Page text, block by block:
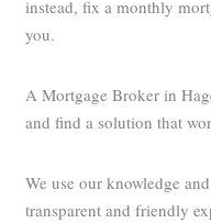
instead, fix a monthly
you.
A Mortgage Broker in
and find a solution that
We use our knowledge
transparent and friendly